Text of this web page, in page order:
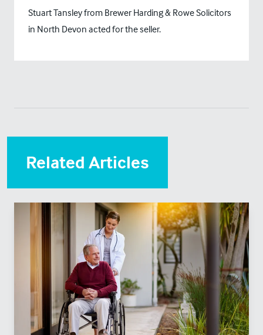
Stuart Tansley from Brewer Harding & Rowe Solicitors
in North Devon acted for the seller.
Related Articles